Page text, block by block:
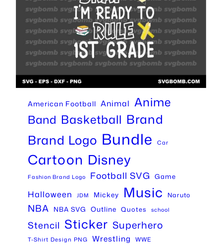
American Football Animal Anime
Band Basketball Brand
Brand Logo Bundle Car
Cartoon Disney
Fashion Brand Logo Football SVG Game
Halloween JDM Mickey Music Naruto
NBA NBA SVG Outline Quotes school
Stencil Sticker Superhero
T-Shirt Design PNG Wrestling WWE